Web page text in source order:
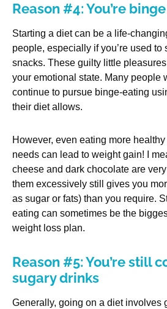
Reason #4: You’re
Starting a diet can be a life-
people, especially if you’re used to
snacks. These guilty little
your emotional state. Many people
continue to pursue binge-eating
their diet allows.
However, even eating more
needs can lead to weight gain! I
cheese and dark chocolate are
them excessively still gives you
as sugar or fats) than you require.
eating can sometimes be the
weight loss plan.
Reason #5: You’re still
sugary drinks
Generally, going on a diet involves